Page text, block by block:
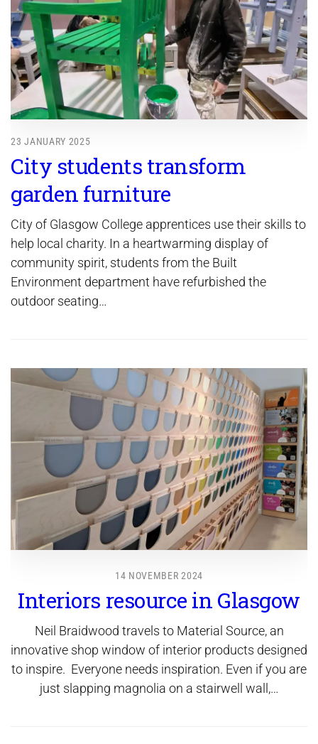
23 JANUARY 2025
City students transform
garden furniture
City of Glasgow College apprentices use their skills to
help local charity. In a heartwarming display of
community spirit, students from the Built
Environment department have refurbished the
outdoor seating…
14 NOVEMBER 2024
Interiors resource in Glasgow
Neil Braidwood travels to Material Source, an
innovative shop window of interior products designed
to inspire. Everyone needs inspiration. Even if you are
just slapping magnolia on a stairwell wall,…